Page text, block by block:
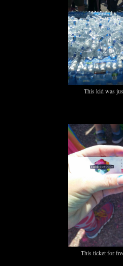
This kid was
This ticket for